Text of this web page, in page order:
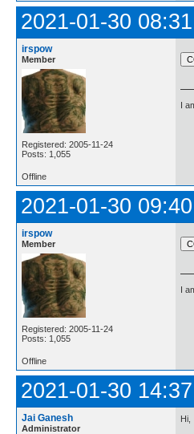
2021-01-30
irspow
Member
Registered: 2005-11-24
Posts: 1,055
I
Offline
2021-01-30
irspow
Member
Registered: 2005-11-24
Posts: 1,055
I
Offline
2021-01-30
Jai Ganesh
Administrator
Hi,